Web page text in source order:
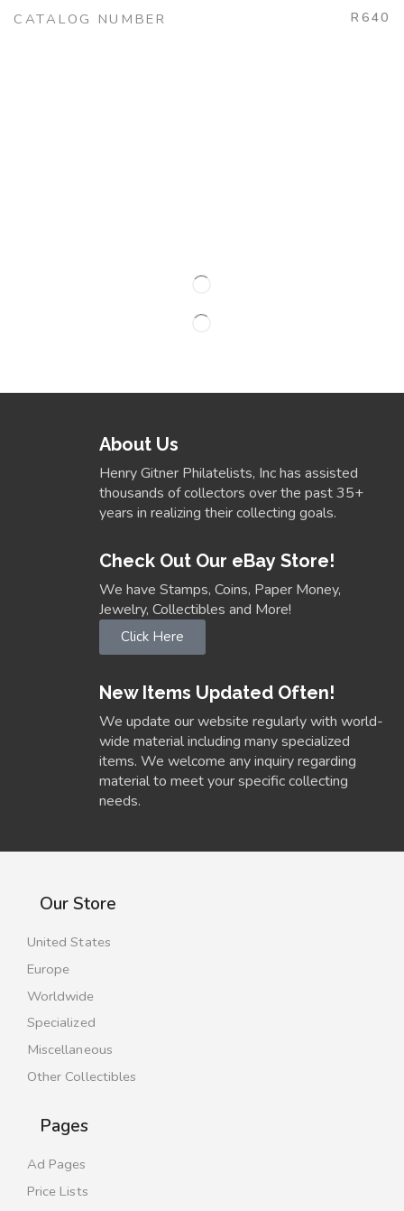
CATALOG NUMBER R640
About Us
Henry Gitner Philatelists, Inc has assisted
thousands of collectors over the past 35+
years in realizing their collecting goals.
Check Out Our eBay Store!
We have Stamps, Coins, Paper Money,
Jewelry, Collectibles and More!
Click Here
New Items Updated Often!
We update our website regularly with world-
wide material including many specialized
items. We welcome any inquiry regarding
material to meet your specific collecting
needs.
Our Store
United States
Europe
Worldwide
Specialized
Miscellaneous
Other Collectibles
Pages
Ad Pages
Price Lists